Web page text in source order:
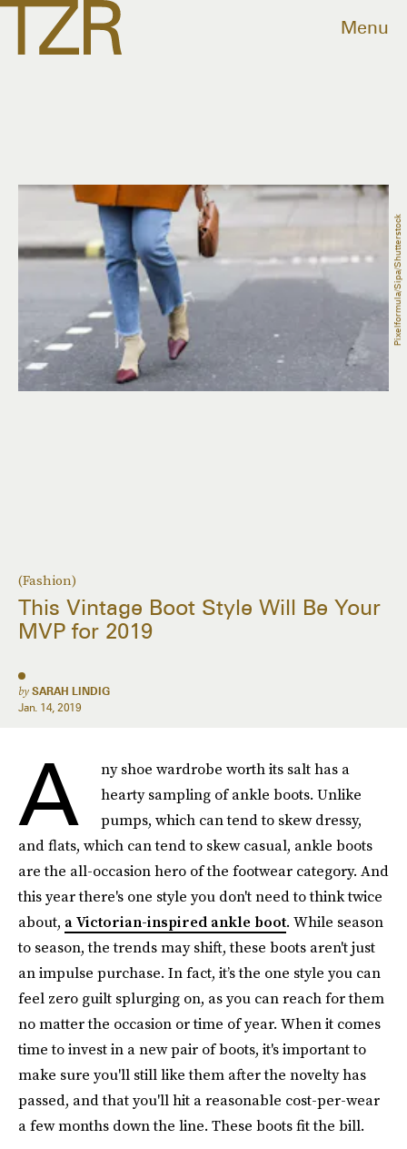
Menu
(Fashion)
This Vintage Boot Style Will Be Your
MVP for 2019
by SARAH LINDIG
Jan. 14, 2019
Pixelformula/Sipa/Shutterstock
A
ny shoe wardrobe worth its salt has a
hearty sampling of ankle boots. Unlike
pumps, which can tend to skew dressy,
and flats, which can tend to skew casual, ankle boots
are the all-occasion hero of the footwear category. And
this year there's one style you don't need to think twice
about, a Victorian-inspired ankle boot. While season
to season, the trends may shift, these boots aren't just
an impulse purchase. In fact, it’s the one style you can
feel zero guilt splurging on, as you can reach for them
no matter the occasion or time of year. When it comes
time to invest in a new pair of boots, it's important to
make sure you'll still like them after the novelty has
passed, and that you'll hit a reasonable cost-per-wear
a few months down the line. These boots fit the bill.